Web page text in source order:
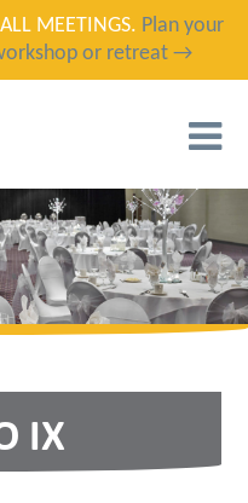
MEETINGS. Plan your
or retreat →
IX